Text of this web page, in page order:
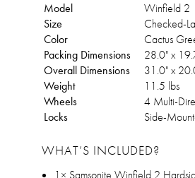
Model
Winfield 2
Size
Checked-
Color
Cactus
Packing Dimensions
28.0" x
Overall Dimensions
31.0" x
Weight
11.5 lbs
Wheels
4 Multi-
Locks
Side-
WHAT’S INCLUDED?
1× Samsonite Winfield 2